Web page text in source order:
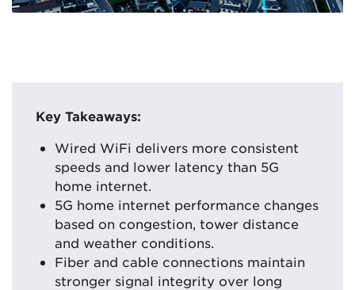
Key Takeaways:
Wired WiFi delivers more consistent
speeds and lower latency than 5G
home internet.
5G home internet performance changes
based on congestion, tower distance
and weather conditions.
Fiber and cable connections maintain
stronger signal integrity over long